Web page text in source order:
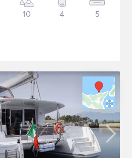
10 4 5